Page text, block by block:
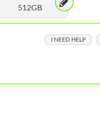
512GB
I NEED HELP